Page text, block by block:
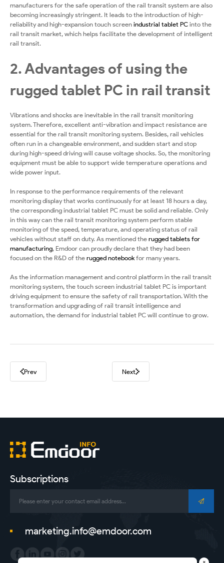
manufacturers for the safe operation of the rail transit system are also
becoming increasingly stringent. It leads to the introduction of high-
reliability and high-expansion touch screen industrial tablet PC into the
rail transit market, which helps facilitate the development of intelligent
rail transit.
2. Advantages of using the
rugged tablet PC in rail transit
Vibrations and shocks are inevitable in the rail transit monitoring
system. Therefore, excellent anti-vibration and impact resistance are
essential for the rail transit monitoring system. Besides, rail vehicles
often run in a changeable environment, and sudden start and stop
during high-speed driving will cause voltage shocks. So, the monitoring
equipment must be able to support wide temperature operations and
wide power input.
In response to the performance requirements of the relevant
monitoring display that works continuously for at least 18 hours a day,
the corresponding industrial tablet PC must be solid and reliable. Only
in this way can the rail transit monitoring system perform stable
monitoring of the speed, temperature, and operating status of rail
vehicles without staff on duty. As mentioned the rugged tablets for
manufacturing, Emdoor can proudly declare that they had been
focused on the R&D of the rugged notebook for many years.
As the information management and control platform in the rail transit
monitoring system, the touch screen industrial tablet PC is important
driving equipment to ensure the safety of rail transportation. With the
transformation and upgrading of rail transit intelligence and
automation, the demand for industrial tablet PC will continue to grow.
Prev Next
Subscriptions
marketing.info@emdoor.com